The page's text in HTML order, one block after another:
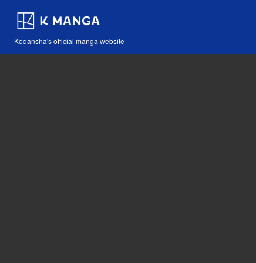
Kodansha's official manga website